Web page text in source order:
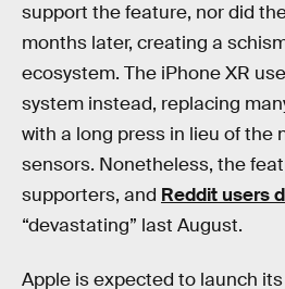
support the feature, nor did
months later, creating a
ecosystem. The iPhone XR
system instead, replacing
with a long press in lieu of the
sensors. Nonetheless, the
supporters, and Reddit users
“devastating” last August.
Apple is expected to launch